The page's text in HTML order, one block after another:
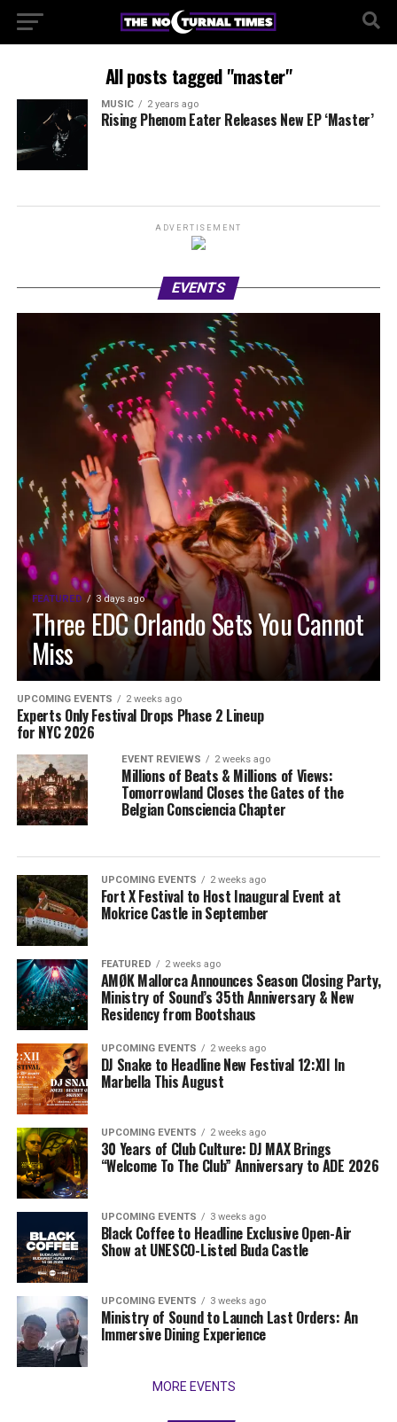
All posts tagged "master"
MUSIC 2 years ago
Rising Phenom Eater Releases New EP ‘Master’
ADVERTISEMENT
EVENTS
FEATURED 3 days ago
Three EDC Orlando Sets You Cannot
Miss
UPCOMING EVENTS 2 weeks ago
Experts Only Festival Drops Phase 2 Lineup
for NYC 2026
EVENT REVIEWS 2 weeks ago
Millions of Beats & Millions of Views:
Tomorrowland Closes the Gates of the
Belgian Consciencia Chapter
UPCOMING EVENTS 2 weeks ago
Fort X Festival to Host Inaugural Event at
Mokrice Castle in September
FEATURED 2 weeks ago
AMØK Mallorca Announces Season Closing Party,
Ministry of Sound’s 35th Anniversary & New
Residency from Bootshaus
UPCOMING EVENTS 2 weeks ago
DJ Snake to Headline New Festival 12:XII In
Marbella This August
UPCOMING EVENTS 2 weeks ago
30 Years of Club Culture: DJ MAX Brings
“Welcome To The Club” Anniversary to ADE 2026
UPCOMING EVENTS 3 weeks ago
Black Coffee to Headline Exclusive Open-Air
Show at UNESCO-Listed Buda Castle
UPCOMING EVENTS 3 weeks ago
Ministry of Sound to Launch Last Orders: An
Immersive Dining Experience
MORE EVENTS